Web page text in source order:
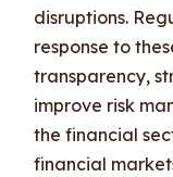
disruptions.
response to
transparency,
improve risk
the financial
financial